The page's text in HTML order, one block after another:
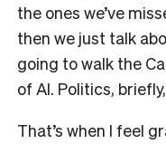
the ones we’ve
then we just talk
going to walk the
of AI. Politics,
That’s when I feel